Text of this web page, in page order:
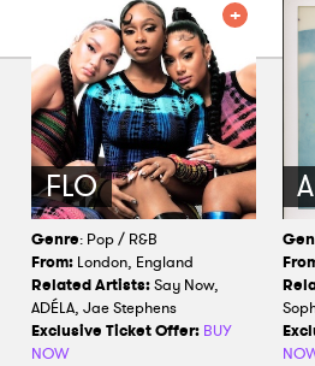
FLO
Genre: Pop / R&B
From: London, England
Related Artists:Say Now,
ADÉLA, Jae Stephens
Exclusive Ticket Offer: BUY
NOW